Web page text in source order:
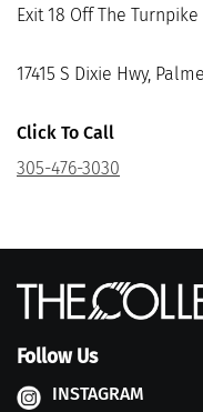
Exit 18 Off The
17415 S Dixie Hwy,
Click To Call
305-476-3030
Follow Us
INSTAGRAM